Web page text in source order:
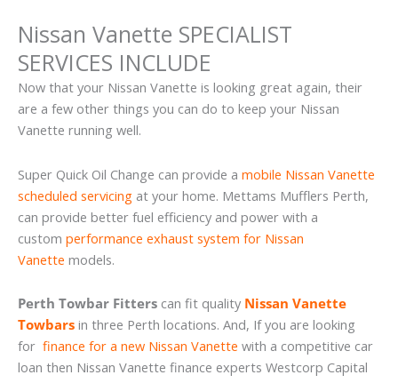
Nissan Vanette SPECIALIST
SERVICES INCLUDE
Now that your Nissan Vanette is looking great again, their
are a few other things you can do to keep your Nissan
Vanette running well.
Super Quick Oil Change can provide a mobile Nissan Vanette
scheduled servicing at your home. Mettams Mufflers Perth,
can provide better fuel efficiency and power with a
custom performance exhaust system for Nissan
Vanette models.
Perth Towbar Fitters can fit quality Nissan Vanette
Towbars in three Perth locations. And, If you are looking
for finance for a new Nissan Vanette with a competitive car
loan then Nissan Vanette finance experts Westcorp Capital